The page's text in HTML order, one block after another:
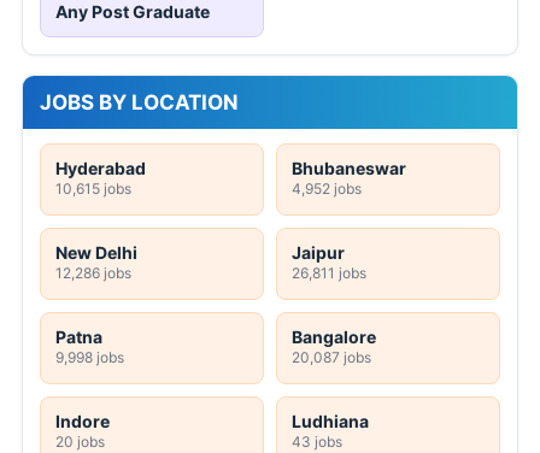
Any Post Graduate
JOBS BY LOCATION
Hyderabad
10,615 jobs
Bhubaneswar
4,952 jobs
New Delhi
12,286 jobs
Jaipur
26,811 jobs
Patna
9,998 jobs
Bangalore
20,087 jobs
Indore
20 jobs
Ludhiana
43 jobs